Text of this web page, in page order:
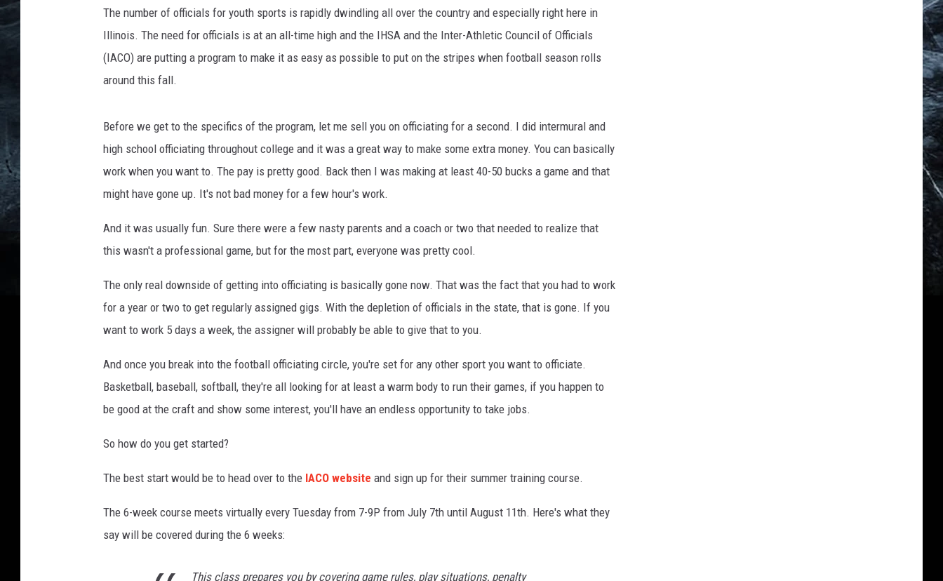
The number of officials for youth sports is rapidly dwindling all over the country and especially right here in
Illinois. The need for officials is at an all-time high and the IHSA and the Inter-Athletic Council of Officials
(IACO) are putting a program to make it as easy as possible to put on the stripes when football season rolls
around this fall.
Before we get to the specifics of the program, let me sell you on officiating for a second. I did intermural and
high school officiating throughout college and it was a great way to make some extra money. You can basically
work when you want to. The pay is pretty good. Back then I was making at least 40-50 bucks a game and that
might have gone up. It's not bad money for a few hour's work.
And it was usually fun. Sure there were a few nasty parents and a coach or two that needed to realize that
this wasn't a professional game, but for the most part, everyone was pretty cool.
The only real downside of getting into officiating is basically gone now. That was the fact that you had to work
for a year or two to get regularly assigned gigs. With the depletion of officials in the state, that is gone. If you
want to work 5 days a week, the assigner will probably be able to give that to you.
And once you break into the football officiating circle, you're set for any other sport you want to officiate.
Basketball, baseball, softball, they're all looking for at least a warm body to run their games, if you happen to
be good at the craft and show some interest, you'll have an endless opportunity to take jobs.
So how do you get started?
The best start would be to head over to the IACO website and sign up for their summer training course.
The 6-week course meets virtually every Tuesday from 7-9P from July 7th until August 11th. Here's what they
say will be covered during the 6 weeks:
This class prepares you by covering game rules, play situations, penalty